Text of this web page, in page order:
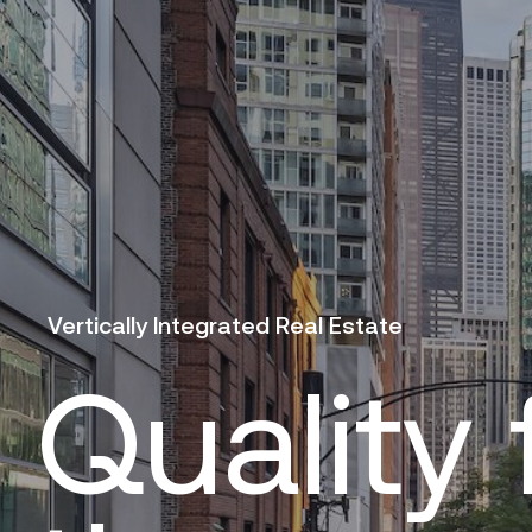
Vertically Integrated Real Estate
Quality